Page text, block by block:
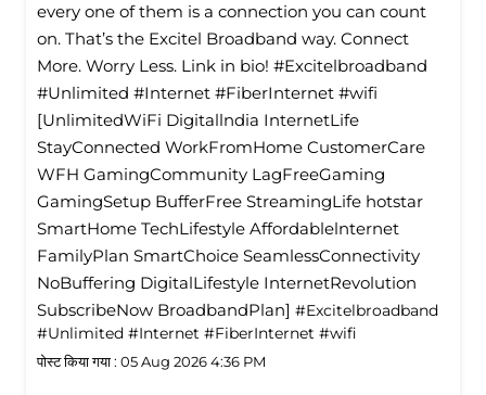
every one of them is a connection you can count
on. That’s the Excitel Broadband way. Connect
More. Worry Less. Link in bio! #Excitelbroadband
#Unlimited #Internet #FiberInternet #wifi
[UnlimitedWiFi Digitallndia InternetLife
StayConnected WorkFromHome CustomerCare
WFH GamingCommunity LagFreeGaming
GamingSetup BufferFree StreamingLife hotstar
SmartHome TechLifestyle Affordablelnternet
FamilyPlan SmartChoice SeamlessConnectivity
NoBuffering DigitalLifestyle InternetRevolution
SubscribeNow BroadbandPlan] #Excitelbroadband
#Unlimited #Internet #FiberInternet #wifi
पोस्ट किया गया : 05 Aug 2026 4:36 PM